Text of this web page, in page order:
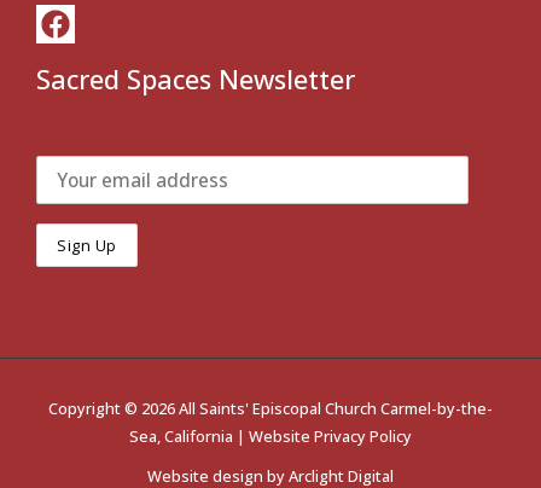
Sacred Spaces Newsletter
Copyright © 2026 All Saints' Episcopal Church Carmel-by-the-
Sea, California | Website Privacy Policy
Website design byArclight Digital